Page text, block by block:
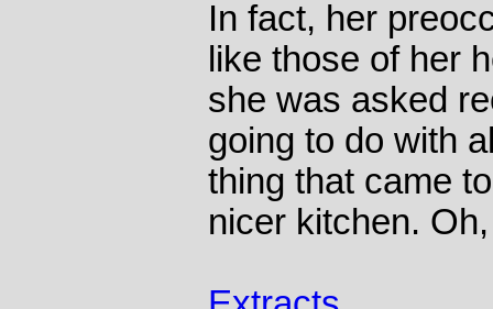
In fact, her
like those of her
she was asked
going to do with
thing that came
nicer kitchen.